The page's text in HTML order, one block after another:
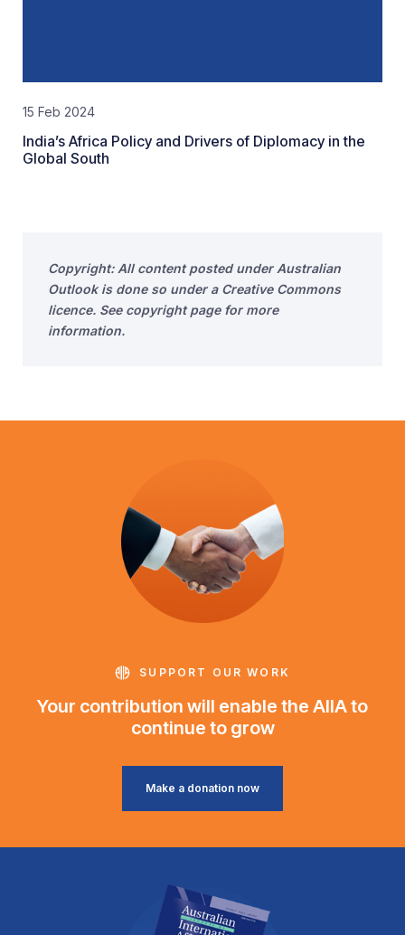
15 Feb 2024
India’s Africa Policy and Drivers of Diplomacy in the
Global South
Copyright: All content posted under Australian
Outlook is done so under a Creative Commons
licence. See copyright page for more
information.
SUPPORT OUR WORK
Your contribution will enable the AIIA to
continue to grow
Make a donation now